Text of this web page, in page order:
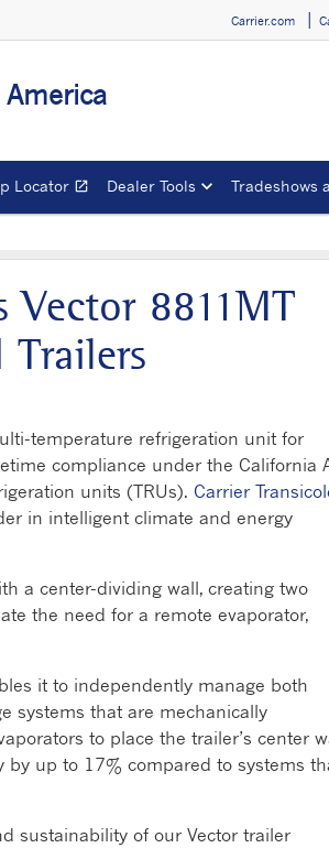
Carrier.com
Locator open_in_newOpens in a new window
Dealer Tools Tradeshows
Vector 8811MT
temperature refrigeration unit for
compliance under the California
units (TRUs). Carrier
in intelligent climate and energy
a center-dividing wall, creating two
the need for a remote evaporator,
it to independently manage both
systems that are mechanically
to place the trailer’s center
by up to 17% compared to systems
sustainability of our Vector trailer